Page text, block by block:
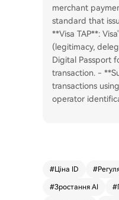
merchant
standard that
**Visa TAP**:
(legitimacy,
Digital Passport
transaction. -
transactions
operator
#Ціна ID #
#Зростання AI #